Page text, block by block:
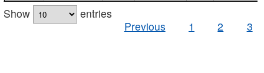
Show
entries
Previous
1 2 3